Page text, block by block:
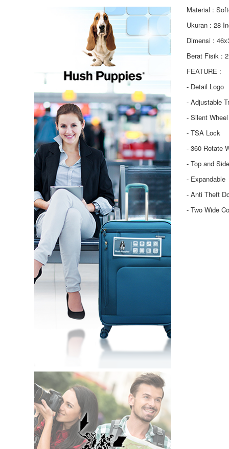
Material :
Ukuran : 28
Dimensi :
Berat Fisik :
FEATURE :
- Detail Logo
- Adjustable
- Silent
- TSA Lock
- 360 Rotate
- Top and
- Expandable
- Anti Theft
- Two Wide